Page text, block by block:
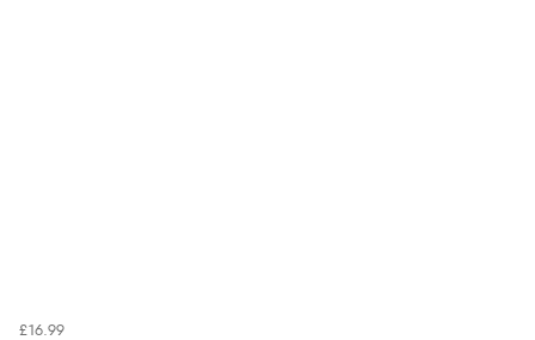
£16.99